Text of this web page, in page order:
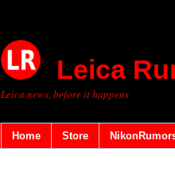
Leica
Leica news, before it happens
Home Store